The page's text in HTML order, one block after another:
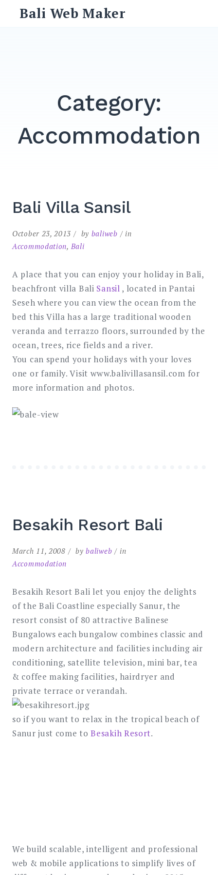
Bali Web Maker
Category:
Accommodation
Bali Villa Sansil
October 23, 2013 by baliweb
in
Accommodation, Bali
A place that you can enjoy your holiday in Bali,
beachfront villa Bali Sansil , located in Pantai
Seseh where you can view the ocean from the
bed this Villa has a large traditional wooden
veranda and terrazzo floors, surrounded by the
ocean, trees, rice fields and a river.
You can spend your holidays with your loves
one or family. Visit www.balivillasansil.com for
more information and photos.
Besakih Resort Bali
March 11, 2008 bybaliweb
in
Accommodation
Besakih Resort Bali let you enjoy the delights
of the Bali Coastline especially Sanur, the
resort consist of 80 attractive Balinese
Bungalows each bungalow combines classic and
modern architecture and facilities including air
conditioning, satellite television, mini bar, tea
& coffee making facilities, hairdryer and
private terrace or verandah.
so if you want to relax in the tropical beach of
Sanur just come toBesakih Resort.
We build scalable, intelligent and professional
web & mobile applications to simplify lives of